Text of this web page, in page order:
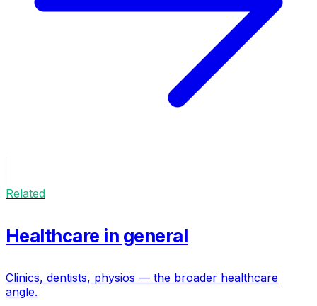
Related
Healthcare in general
Clinics, dentists, physios — the broader healthcare
angle.